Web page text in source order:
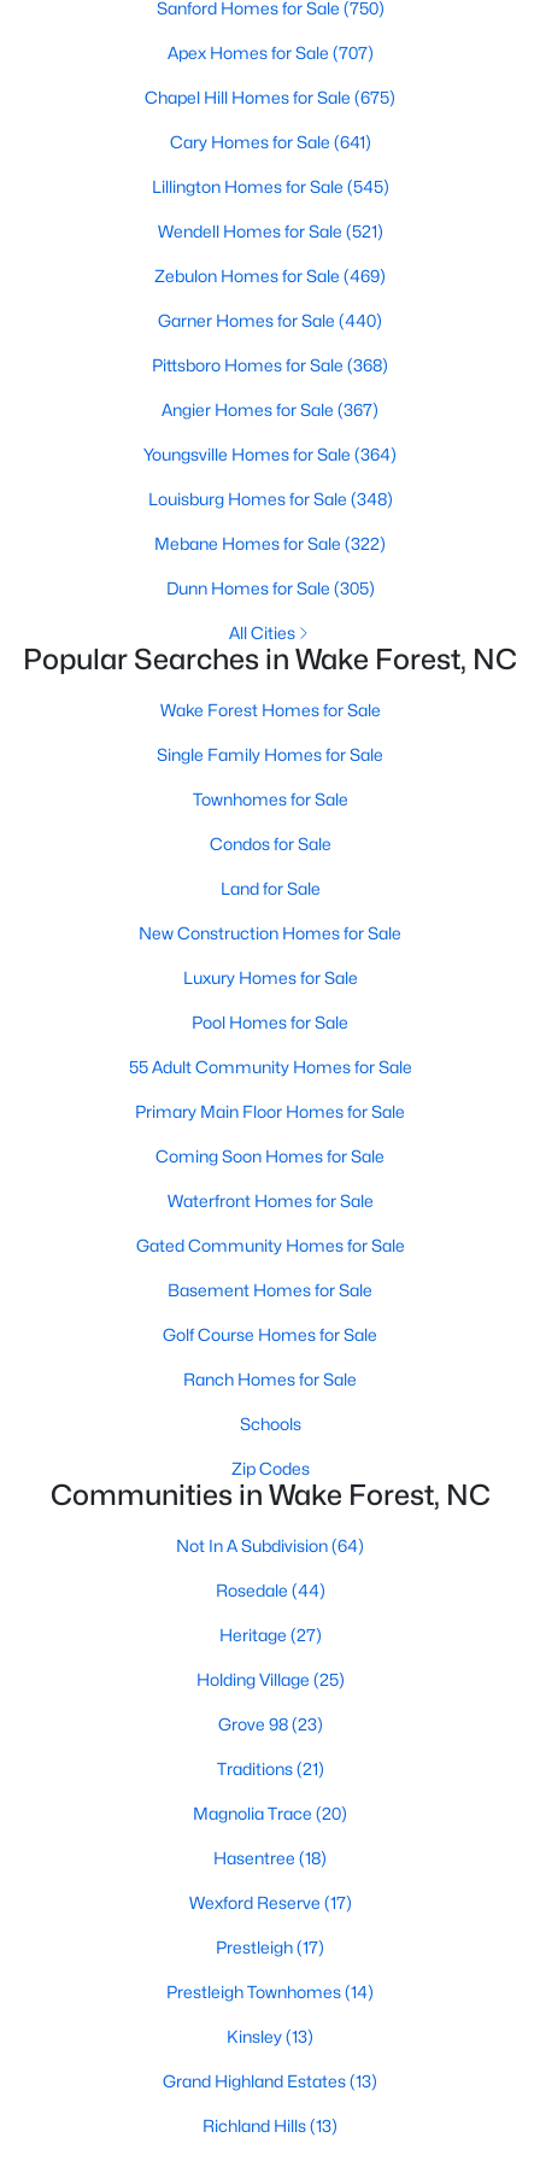
Wake Forest, NC
92
on Site
$229
Sq.Ft.
$683,536
Homes for Sale by City
Raleigh Homes for Sale (3103)
Durham Homes for Sale (1984)
Fayetteville Homes for Sale(1818)
Fuquay Varina Homes for Sale(803)
Wake Forest Homes for Sale(801)
Clayton Homes for Sale (758)
Sanford Homes for Sale(750)
Apex Homes for Sale
Chapel Hill Homes for Sale(675)
Cary Homes for Sale(641)
All Cities
Popular Searches in Wake Forest, NC
Wake Forest Homes for Sale
Single Family Homes for Sale
Townhomes for Sale
Condos for Sale
Land for Sale
New Construction Homes for Sale
Luxury Homes for Sale
Pool Homes for Sale
55 Adult Community Homes for Sale
Primary Main Floor Homes for Sale
Coming Soon Homes for Sale
Waterfront Homes for Sale
Gated Community Homes for Sale
Basement Homes for Sale
Golf Course Homes for Sale
Ranch Homes for Sale
Schools
Zip Codes
Communities in Wake Forest, NC
Not In A Subdivision
Rosedale(44)
Heritage(27)
Holding Village(25)
Grove 98(23)
Traditions(21)
Magnolia Trace
Hasentree(18)
Wexford Reserve(17)
Sanford Homes for Sale (750)
Apex Homes for Sale (707)
Chapel Hill Homes for Sale (675)
Cary Homes for Sale (641)
Lillington Homes for Sale (545)
Wendell Homes for Sale (521)
Zebulon Homes for Sale (469)
Garner Homes for Sale (440)
Pittsboro Homes for Sale (368)
Angier Homes for Sale (367)
Youngsville Homes for Sale (364)
Louisburg Homes for Sale (348)
Mebane Homes for Sale (322)
Dunn Homes for Sale (305)
All Cities
Popular Searches in Wake Forest, NC
Wake Forest Homes for Sale
Single Family Homes for Sale
Townhomes for Sale
Condos for Sale
Land for Sale
New Construction Homes for Sale
Luxury Homes for Sale
Pool Homes for Sale
55 Adult Community Homes for Sale
Primary Main Floor Homes for Sale
Coming Soon Homes for Sale
Waterfront Homes for Sale
Gated Community Homes for Sale
Basement Homes for Sale
Golf Course Homes for Sale
Ranch Homes for Sale
Schools
Zip Codes
Communities in Wake Forest, NC
Not In A Subdivision(64)
Rosedale (44)
Heritage (27)
Holding Village (25)
Grove 98(23)
Traditions(21)
Magnolia Trace (20)
Hasentree (18)
Wexford Reserve (17)
Prestleigh(17)
Prestleigh Townhomes(14)
Kinsley(13)
Grand Highland Estates(13)
Richland Hills(13)